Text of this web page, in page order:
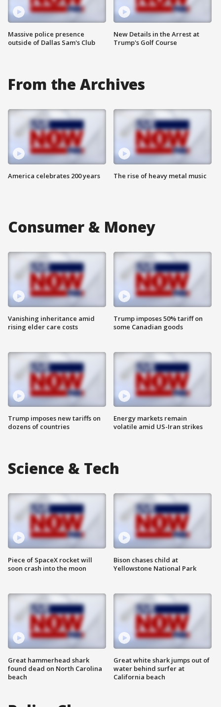
Massive police presence
outside of Dallas Sam's Club
New Details in the Arrest at
Trump's Golf Course
From the Archives
America celebrates 200 years The rise of heavy metal music
Consumer & Money
Vanishing inheritance amid
rising elder care costs
Trump imposes new tariffs on
dozens of countries
Trump imposes 50% tariff on
some Canadian goods
Energy markets remain
volatile amid US-Iran strikes
Science & Tech
Piece of SpaceX rocket will
soon crash into the moon
Great hammerhead shark
found dead on North Carolina
beach
Bison chases child at
Yellowstone National Park
Great white shark jumps out of
water behind surfer at
California beach